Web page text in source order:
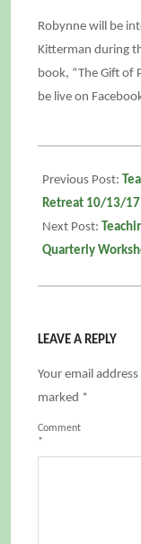
Robynne will be
Kitterman during
book, “The Gift of
be live on
08-
21
Previous Post:
Retreat 10/13/
Next Post:
Quarterly
LEAVE A REPLY
Your email
marked *
Comment
*